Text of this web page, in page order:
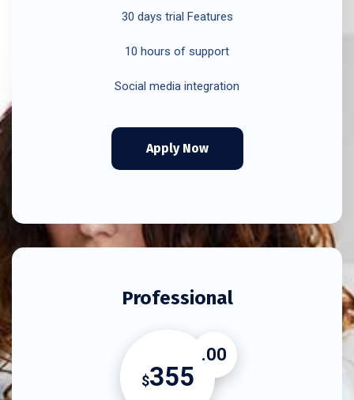
30 days trial Features
10 hours of support
Social media integration
Apply Now
Professional
$355
.00